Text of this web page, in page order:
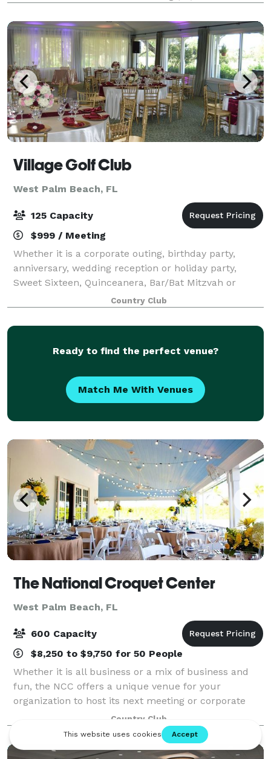
Whether you're planning a wedding rece
Village Golf Club
West Palm Beach, FL
125 Capacity
$999 / Meeting
Whether it is a corporate outing, birthday party,
anniversary, wedding reception or holiday party,
Sweet Sixteen, Quinceanera, Bar/Bat Mitzvah or
Retirement Party, Village Golf Club can
accommodate your party. We provide a setting like
no o
Country Club
Ready to find the perfect venue?
Match Me With Venues
The National Croquet Center
West Palm Beach, FL
600 Capacity
$8,250 to $9,750 for 50 People
Whether it is all business or a mix of business and
fun, the NCC offers a unique venue for your
organization to host its next meeting or corporate
event. The National Croquet Center offers our guests
an opportunity to host meetings in well-
Country Club